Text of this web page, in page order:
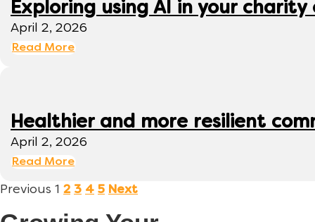
Exploring using AI in your
April 2, 2026
Read More
Healthier and more resilient
April 2, 2026
Read More
Previous 1 2 3 4 5 Next